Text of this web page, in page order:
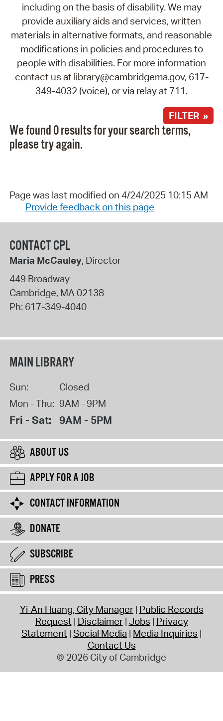
including on the basis of disability. We may
provide auxiliary aids and services, written
materials in alternative formats, and reasonable
modifications in policies and procedures to
people with disabilities. For more information
contact us at library@cambridgema.gov, 617-
349-4032 (voice), or via relay at 711.
FILTER »
We found 0 results for your search terms,
please try again.
Page was last modified on 4/24/2025 10:15 AM
Provide feedback on this page
CONTACT CPL
Maria McCauley, Director
449 Broadway
Cambridge, MA02138
Ph: 617-349-4040
MAIN LIBRARY
Sun:
Closed
Mon - Thu: 9AM - 9PM
Fri - Sat: 9AM - 5PM
ABOUT US
APPLY FOR A JOB
CONTACT INFORMATION
DONATE
SUBSCRIBE
PRESS
Yi-An Huang, City Manager Public Records
Request Disclaimer Jobs Privacy
Statement Social Media Media Inquiries
Contact Us
© 2026 City of Cambridge